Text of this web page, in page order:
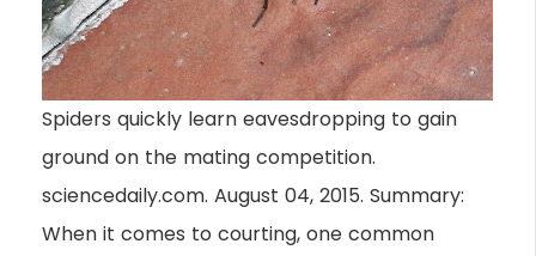
Spiders quickly learn eavesdropping to gain
ground on the mating competition.
sciencedaily.com. August 04, 2015. Summary:
When it comes to courting, one common